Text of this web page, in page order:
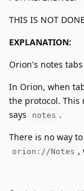
THIS IS NOT
EXPLANATION:
Orion's notes
In Orion, when
the protocol. This
says notes .
There is no way
orion://Notes ,